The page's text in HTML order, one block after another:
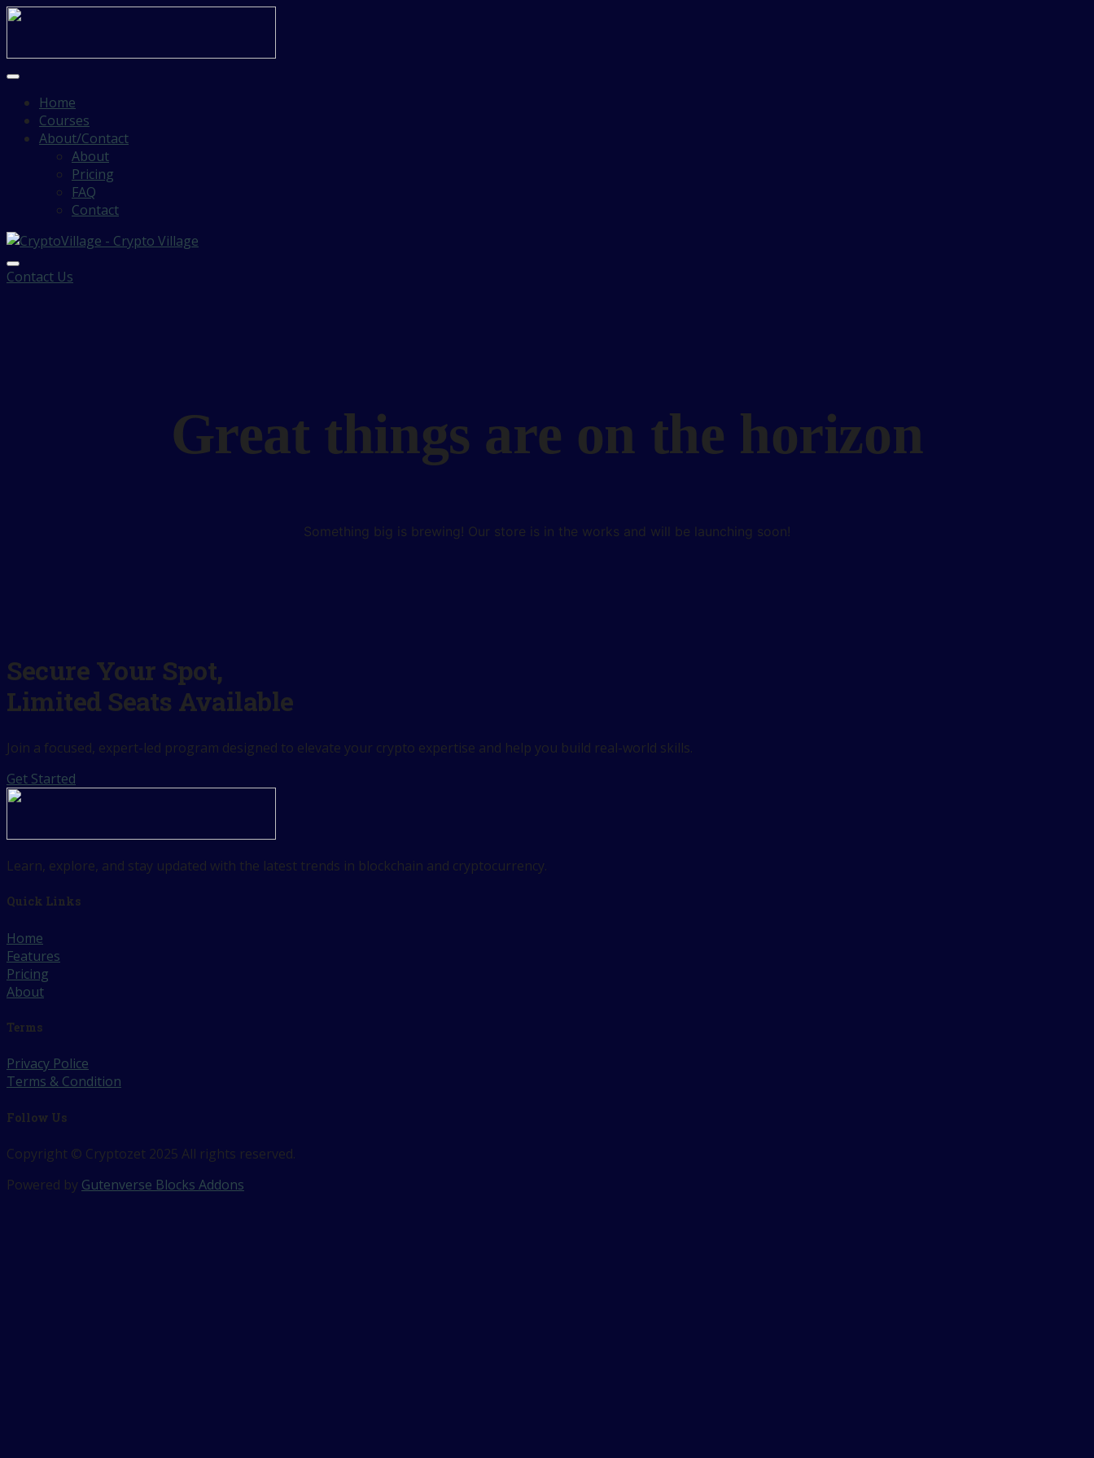
Home
Courses
About/Contact
About
Pricing
FAQ
Contact
Contact Us
Great things are on the horizon
Something big is brewing! Our store is in the works and will be launching soon!
Secure Your Spot,
Limited Seats Available
Join a focused, expert-led program designed to elevate your crypto expertise and help you build real-world skills.
Get Started
Learn, explore, and stay updated with the latest trends in blockchain and cryptocurrency.
Quick Links
Home
Features
Pricing
About
Terms
Privacy Police
Terms & Condition
Follow Us
Copyright © Cryptozet 2025 All rights reserved.
Powered by Gutenverse Blocks Addons